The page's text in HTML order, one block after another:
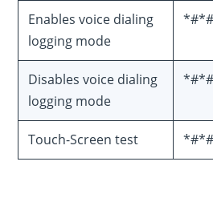
Enables voice dialing
logging mode
Disables voice dialing
logging mode
Touch-Screen test